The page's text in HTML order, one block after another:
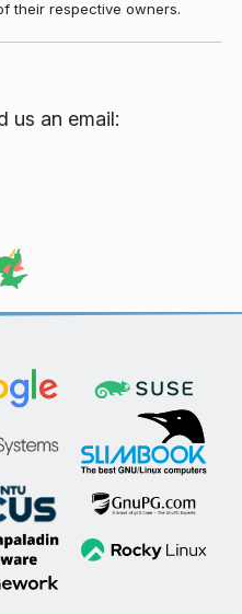
their respective owners.
us an email: